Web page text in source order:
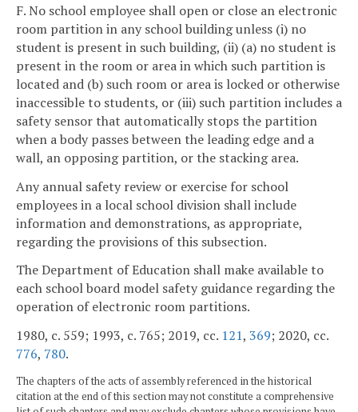
F. No school employee shall open or close an electronic
room partition in any school building unless (i) no
student is present in such building, (ii) (a) no student is
present in the room or area in which such partition is
located and (b) such room or area is locked or otherwise
inaccessible to students, or (iii) such partition includes a
safety sensor that automatically stops the partition
when a body passes between the leading edge and a
wall, an opposing partition, or the stacking area.
Any annual safety review or exercise for school
employees in a local school division shall include
information and demonstrations, as appropriate,
regarding the provisions of this subsection.
The Department of Education shall make available to
each school board model safety guidance regarding the
operation of electronic room partitions.
1980, c. 559; 1993, c. 765; 2019, cc. 121, 369; 2020, cc.
776, 780.
The chapters of the acts of assembly referenced in the historical
citation at the end of this section may not constitute a comprehensive